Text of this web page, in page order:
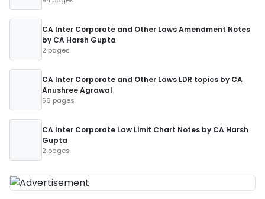
CA Inter Corporate and Other Laws Amendment Notes
by CA Harsh Gupta
2 pages
CA Inter Corporate and Other Laws LDR topics by CA
Anushree Agrawal
56 pages
CA Inter Corporate Law Limit Chart Notes by CA Harsh
Gupta
2 pages